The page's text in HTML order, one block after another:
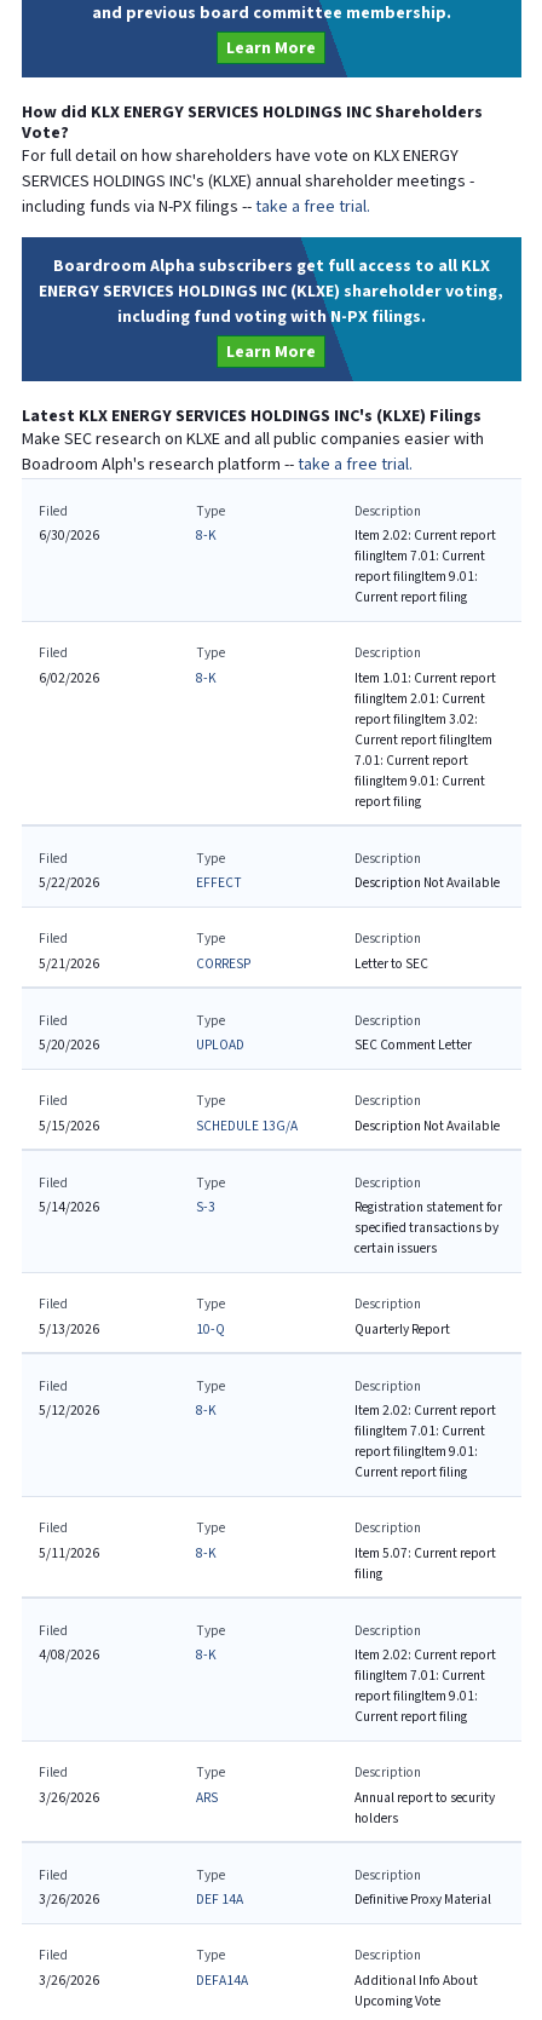
and previous board committee membership.
Learn More
How did KLX ENERGY SERVICES HOLDINGS INCShareholders
Vote?
For full detail on how shareholders have vote on KLX ENERGY
SERVICES HOLDINGS INC's (KLXE) annual shareholder meetings -
including funds via N-PX filings --take a free trial.
Boardroom Alpha subscribers get full access to all KLX
ENERGY SERVICES HOLDINGS INC (KLXE) shareholder voting,
including fund voting with N-PX filings.
Learn More
Latest KLX ENERGY SERVICES HOLDINGS INC's (KLXE) Filings
Make SEC research on KLXEand all public companies easier with
Boadroom Alph's research platform --take a free trial.
Filed
6/30/2026
Type
8-K
Description
Item 2.02: Current report
filingItem 7.01: Current
report filingItem 9.01:
Current report filing
Filed
6/02/2026
Type
8-K
Description
Item 1.01: Current report
filingItem 2.01: Current
report filingItem 3.02:
Current report filingItem
7.01: Current report
filingItem 9.01: Current
report filing
Filed
5/22/2026
Type
EFFECT
Description
Description Not Available
Filed
5/21/2026
Type
CORRESP
Description
Letter to SEC
Filed
5/20/2026
Type
UPLOAD
Description
SEC Comment Letter
Filed
5/15/2026
Type
SCHEDULE 13G/A
Description
Description Not Available
Filed
5/14/2026
Type
S-3
Description
Registration statement for
specified transactions by
certain issuers
Filed
5/13/2026
Type
10-Q
Description
Quarterly Report
Filed
5/12/2026
Type
8-K
Description
Item 2.02: Current report
filingItem 7.01: Current
report filingItem 9.01:
Current report filing
Filed
5/11/2026
Type
8-K
Description
Item 5.07: Current report
filing
Filed
4/08/2026
Type
8-K
Description
Item 2.02: Current report
filingItem 7.01: Current
report filingItem 9.01:
Current report filing
Filed
3/26/2026
Type
ARS
Description
Annual report to security
holders
Filed
3/26/2026
Type
DEF 14A
Description
Definitive Proxy Material
Filed
3/26/2026
Type
DEFA14A
Description
Additional Info About
Upcoming Vote